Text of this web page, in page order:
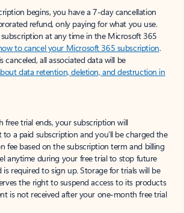
begins, you have a 7-day cancellation
refund, only paying for what you use.
at any time in the Microsoft 365
to cancel your Microsoft 365 subscription.
canceled, all associated data will be
data retention, deletion, and destruction in
trial ends, your subscription will
a paid subscription and you’ll be charged the
fee based on the subscription term and billing
anytime during your free trial to stop future
is required to sign up. Storage for trials will be
the right to suspend access to its products
is not received after your one-month free trial